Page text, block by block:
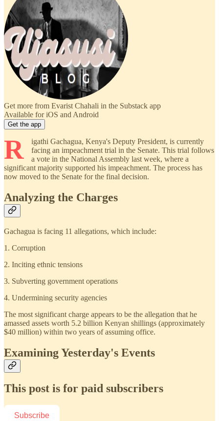
Get more from Evarist Chahali in the Substack app
Available for iOS and Android
Get the app
R
igathi Gachagua, Kenya's Deputy President, is currently
facing an impeachment trial in the Senate. This trial follows
a vote in the National Assembly last week, where a
significant majority supported his impeachment. The process has
now moved to the Senate for the final decision.
Analyzing the Charges
Gachagua is facing 11 allegations, which include:
1. Corruption
2. Inciting ethnic tensions
3. Subverting government operations
4. Undermining security agencies
The most significant charge appears to be the allegation that he
amassed assets worth 5.2 billion Kenyan shillings (approximately
$40 million) within two years of assuming office.
Examining Yesterday's Events
This post is for paid subscribers
Subscribe